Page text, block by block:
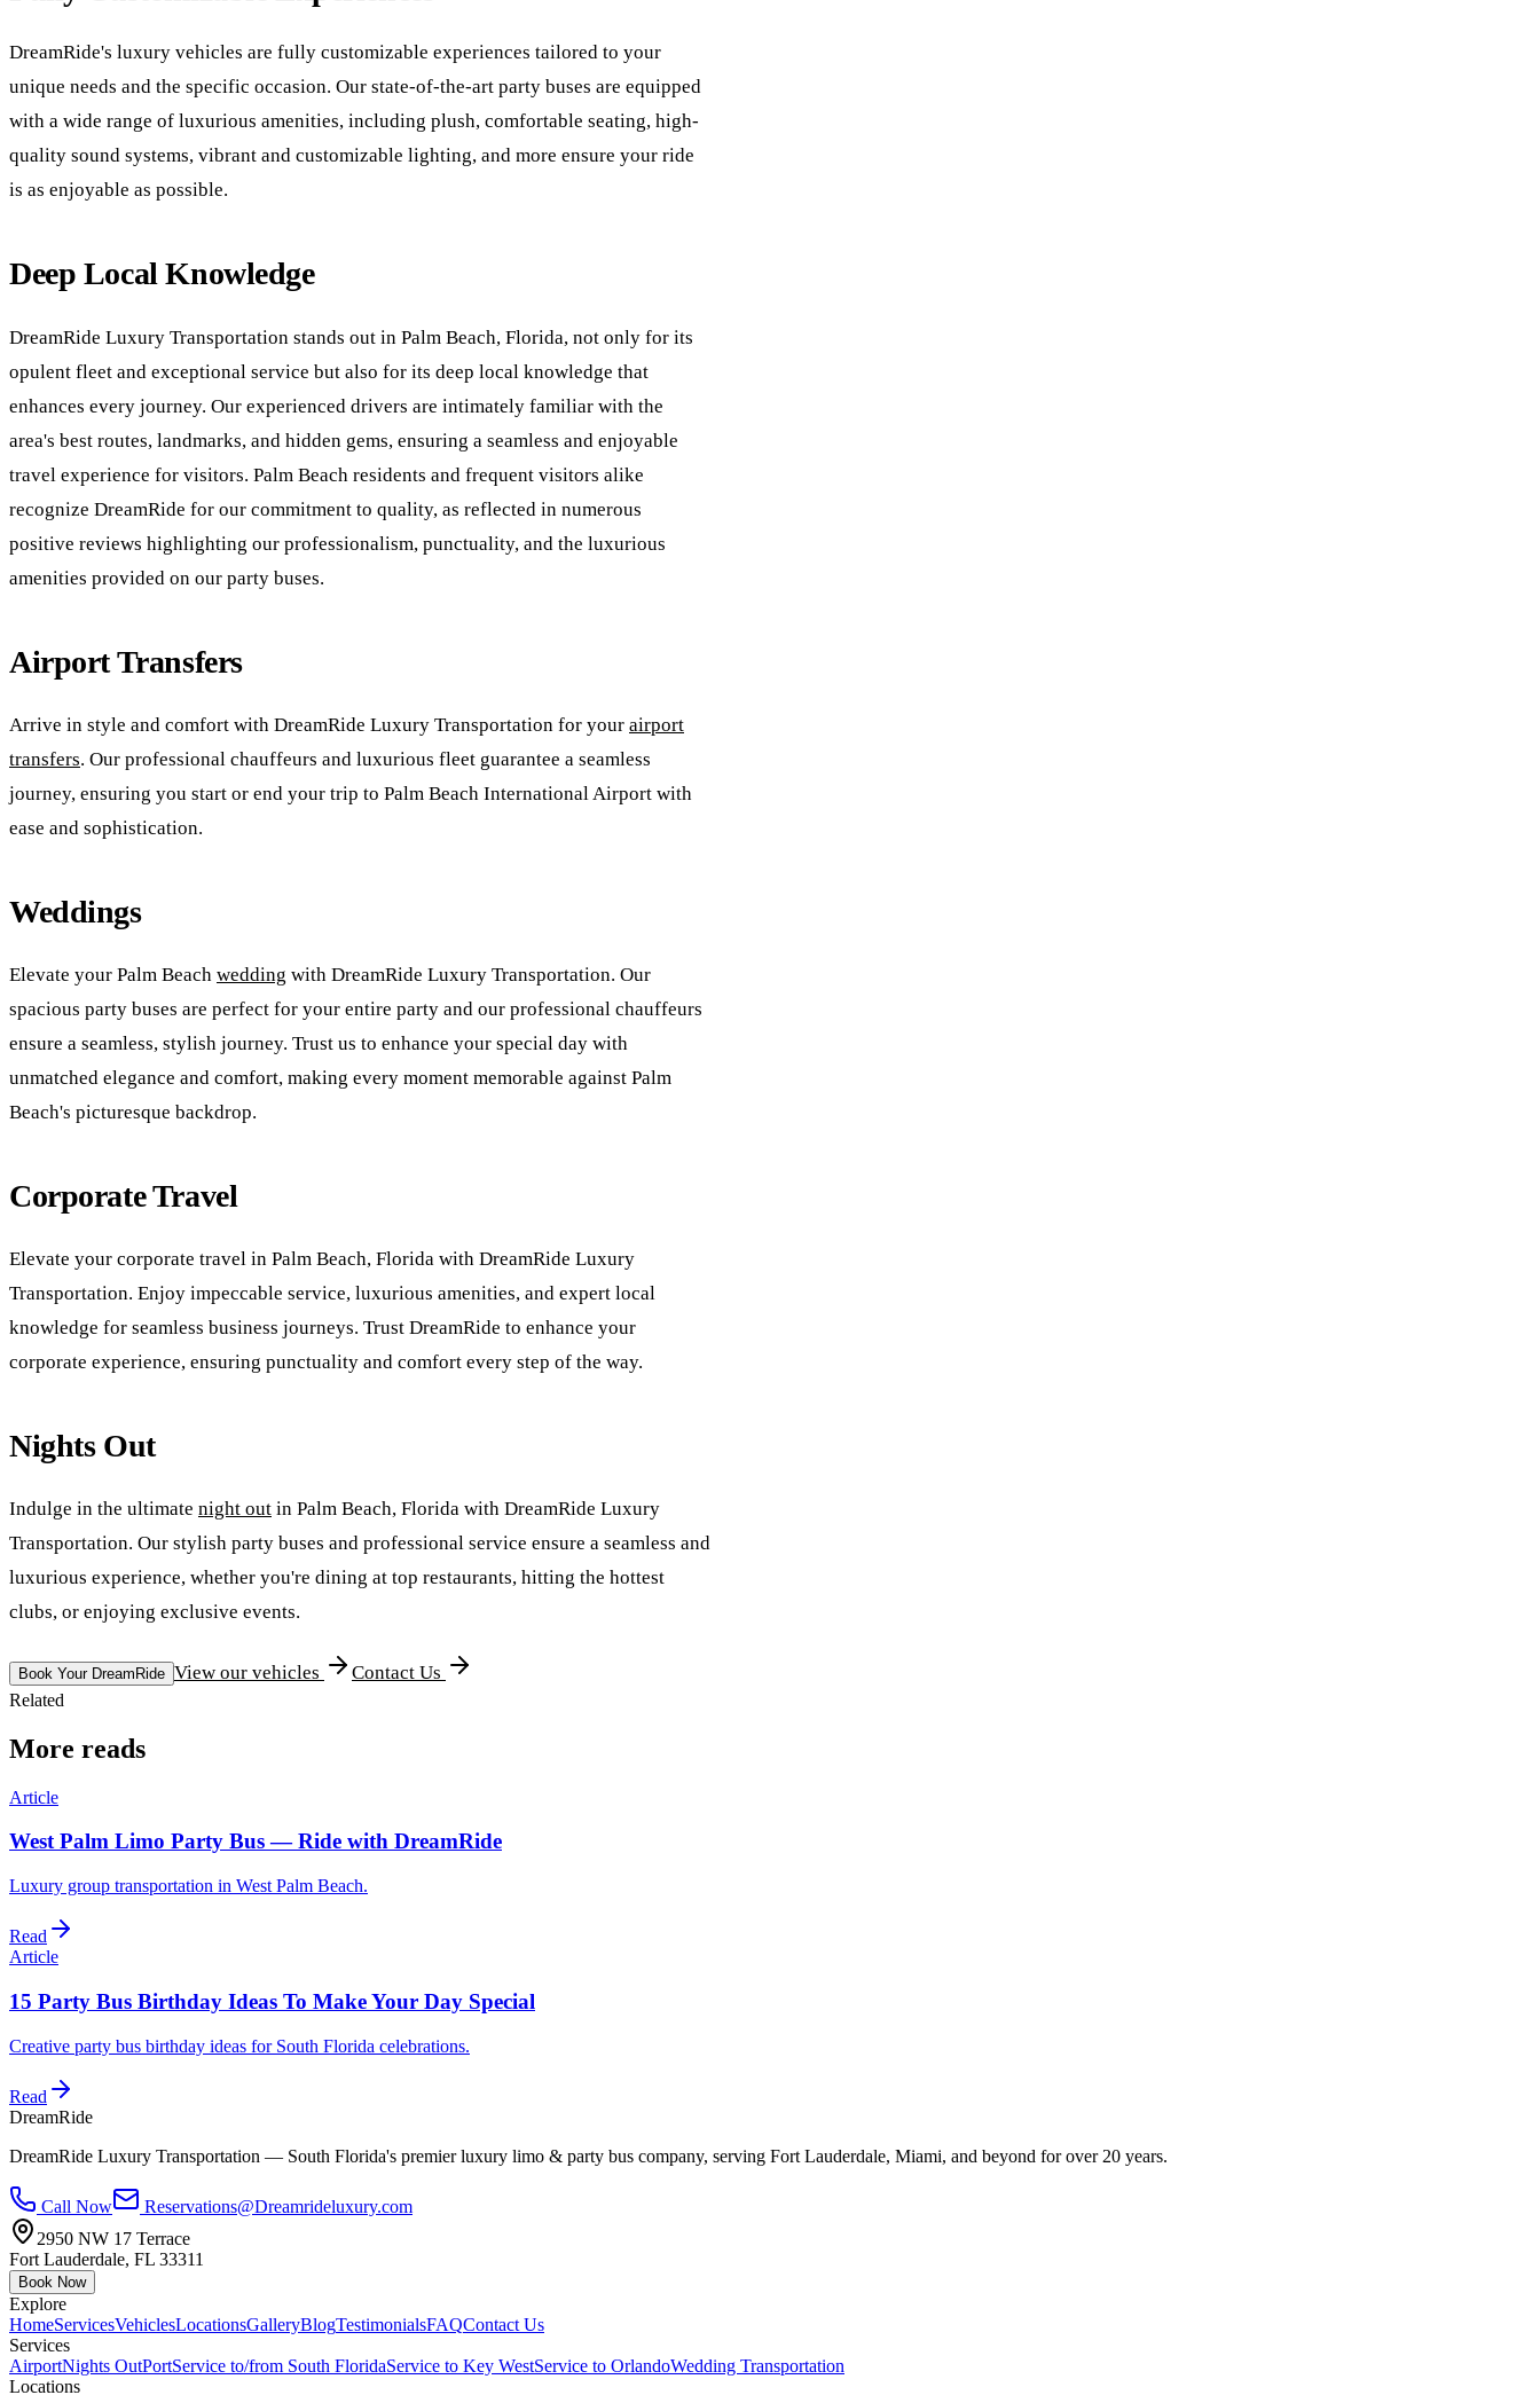
DreamRide's luxury vehicles are fully customizable experiences tailored to your
unique needs and the specific occasion. Our state-of-the-art party buses are equipped
with a wide range of luxurious amenities, including plush, comfortable seating, high-
quality sound systems, vibrant and customizable lighting, and more ensure your ride
is as enjoyable as possible.
Deep Local Knowledge
DreamRide Luxury Transportation stands out in Palm Beach, Florida, not only for its
opulent fleet and exceptional service but also for its deep local knowledge that
enhances every journey. Our experienced drivers are intimately familiar with the
area's best routes, landmarks, and hidden gems, ensuring a seamless and enjoyable
travel experience for visitors. Palm Beach residents and frequent visitors alike
recognize DreamRide for our commitment to quality, as reflected in numerous
positive reviews highlighting our professionalism, punctuality, and the luxurious
amenities provided on our party buses.
Airport Transfers
Arrive in style and comfort with DreamRide Luxury Transportation for your airport
transfers. Our professional chauffeurs and luxurious fleet guarantee a seamless
journey, ensuring you start or end your trip to Palm Beach International Airport with
ease and sophistication.
Weddings
Elevate your Palm Beach wedding with DreamRide Luxury Transportation. Our
spacious party buses are perfect for your entire party and our professional chauffeurs
ensure a seamless, stylish journey. Trust us to enhance your special day with
unmatched elegance and comfort, making every moment memorable against Palm
Beach's picturesque backdrop.
Corporate Travel
Elevate your corporate travel in Palm Beach, Florida with DreamRide Luxury
Transportation. Enjoy impeccable service, luxurious amenities, and expert local
knowledge for seamless business journeys. Trust DreamRide to enhance your
corporate experience, ensuring punctuality and comfort every step of the way.
Nights Out
Indulge in the ultimate night out in Palm Beach, Florida with DreamRide Luxury
Transportation. Our stylish party buses and professional service ensure a seamless and
luxurious experience, whether you're dining at top restaurants, hitting the hottest
clubs, or enjoying exclusive events.
Book Your DreamRide View our vehicles Contact Us
Related
More reads
Article
West Palm Limo Party Bus — Ride with DreamRide
Luxury group transportation in West Palm Beach.
Read
Article
15 Party Bus Birthday Ideas To Make Your Day Special
Creative party bus birthday ideas for South Florida celebrations.
Read
DreamRide
DreamRide Luxury Transportation — South Florida's premier luxury limo & party bus company, serving Fort Lauderdale, Miami, and beyond for over 20 years.
Call Now
Reservations@Dreamrideluxury.com
2950 NW 17 Terrace
Fort Lauderdale, FL 33311
Book Now
Explore
HomeServicesVehiclesLocationsGalleryBlogTestimonialsFAQContact Us
Services
AirportNights OutPortService to/from South FloridaService to Key WestService to OrlandoWedding Transportation
Locations